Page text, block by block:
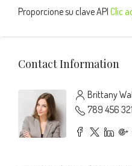
Proporcione su clave API Clic
Contact Information
Brittany
789 456